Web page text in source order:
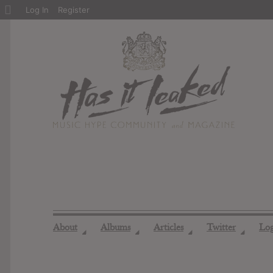
About ◢ Albums ◢ Articles ◢ Twitter ◢
About
Log In Register